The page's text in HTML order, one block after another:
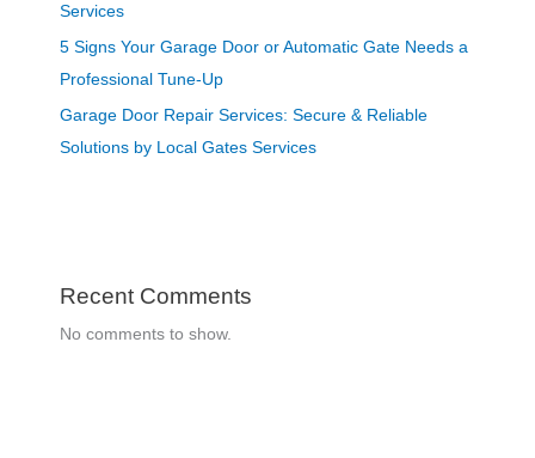
Services
5 Signs Your Garage Door or Automatic Gate Needs a
Professional Tune-Up
Garage Door Repair Services: Secure & Reliable
Solutions by Local Gates Services
Recent Comments
No comments to show.